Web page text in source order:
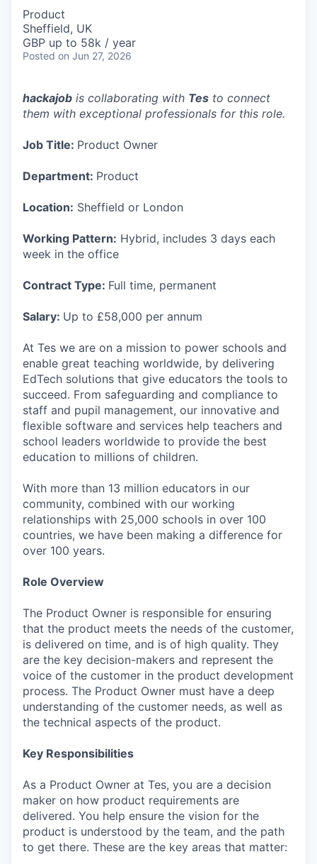
Product
Sheffield, UK
GBP up to 58k / year
Posted on Jun 27, 2026
hackajob is collaborating with Tes to connect
them with exceptional professionals for this role.
Job Title: Product Owner
Department: Product
Location: Sheffield or London
Working Pattern: Hybrid, includes 3 days each
week in the office
Contract Type: Full time, permanent
Salary: Up to £58,000 per annum
At Tes we are on a mission to power schools and
enable great teaching worldwide, by delivering
EdTech solutions that give educators the tools to
succeed. From safeguarding and compliance to
staff and pupil management, our innovative and
flexible software and services help teachers and
school leaders worldwide to provide the best
education to millions of children.
With more than 13 million educators in our
community, combined with our working
relationships with 25,000 schools in over 100
countries, we have been making a difference for
over 100 years.
Role Overview
The Product Owner is responsible for ensuring
that the product meets the needs of the customer,
is delivered on time, and is of high quality. They
are the key decision-makers and represent the
voice of the customer in the product development
process. The Product Owner must have a deep
understanding of the customer needs, as well as
the technical aspects of the product.
Key Responsibilities
As a Product Owner at Tes, you are a decision
maker on how product requirements are
delivered. You help ensure the vision for the
product is understood by the team, and the path
to get there. These are the key areas that matter: